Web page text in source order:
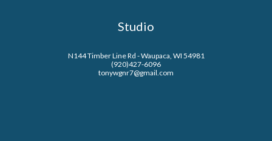
Studio
N144 Timber Line Rd - Waupaca, WI 54981
(920)427-6096
tonywgnr7@gmail.com